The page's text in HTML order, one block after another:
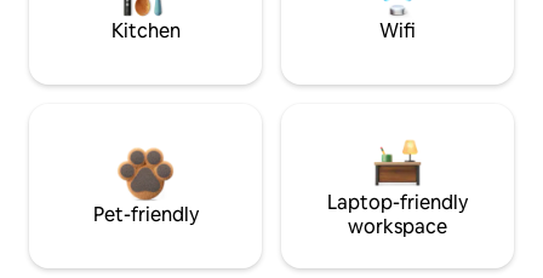
Kitchen Wifi
Pet-friendly
Laptop-friendly
workspace